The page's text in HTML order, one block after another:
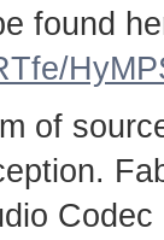
found
of